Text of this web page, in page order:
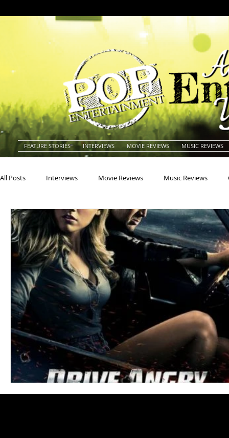
FEATURE STORIES INTERVIEWS MOVIE REVIEWS MUSIC REVIEWS
All Posts Interviews Movie Reviews Music Reviews
Actors Actresses Americana Animals
Blues Books Building Children's
Concerts Conventions Country Dance